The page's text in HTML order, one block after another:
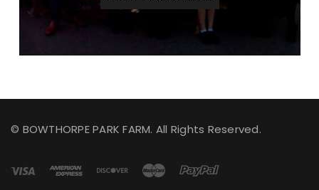
© BOWTHORPE PARK FARM. All Rights Reserved.